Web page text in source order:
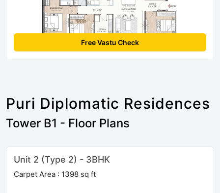
Free Vastu Check
Puri Diplomatic Residences
Tower B1 - Floor Plans
Unit 2 (Type 2) - 3BHK
Carpet Area : 1398 sq ft